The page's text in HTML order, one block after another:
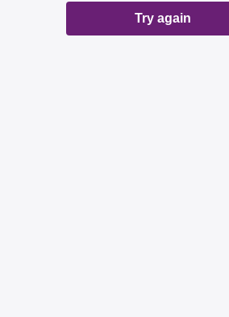
Try again